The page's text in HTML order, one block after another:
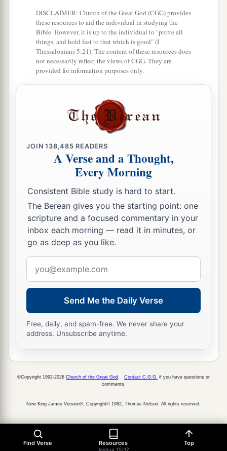
DISCLAIMER: Church of the Great God (CGG) provides
these resources to aid the individual in studying the
Bible. However, it is up to the individual to "prove all
things, and hold fast to that which is good" (I
Thessalonians 5:21). The content of these resources does
not necessarily reflect the views of CGG. They are
provided for information purposes only.
JOIN138,485 READERS
A Verse and a Thought,
Every Morning
Consistent Bible study is hard to start.
The Berean gives you the starting point: one
scripture and a focused commentary in your
inbox each morning — read it in minutes, or
go as deep as you like.
address
Send Me the Daily Verse
Free, daily, and spam-free. We never share your
address. Unsubscribe anytime.
Find Verse Resources
Joshua 15:37
Top
©Copyright 1992-2026 Church of the Great God Contact C.G.G. if you have questions or
comments.
New King James Version®, Copyright© 1982, Thomas Nelson. All rights reserved.